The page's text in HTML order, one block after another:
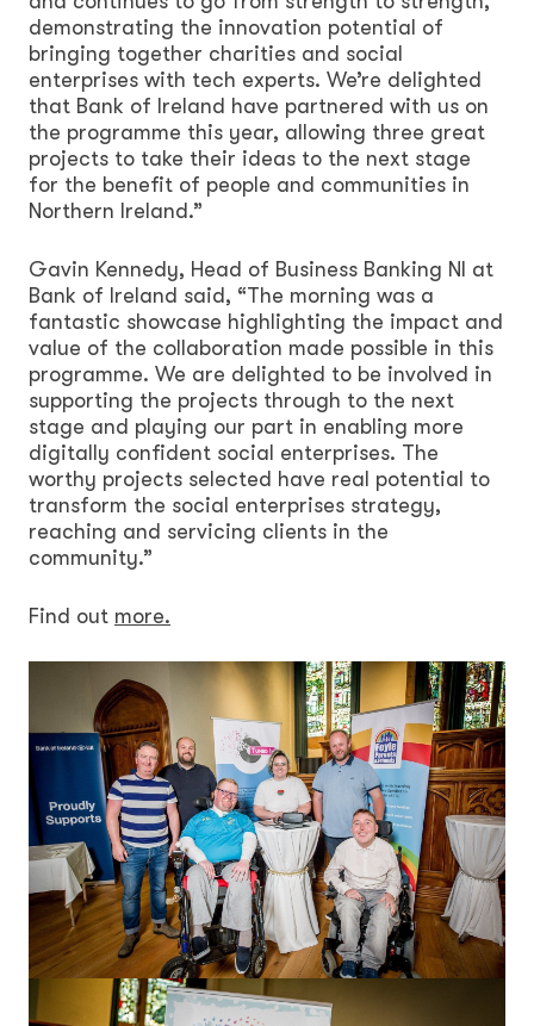
demonstrating the innovation potential of
bringing together charities and social
enterprises with tech experts. We’re delighted
that Bank of Ireland have partnered with us on
the programme this year, allowing three great
projects to take their ideas to the next stage
for the benefit of people and communities in
Northern Ireland.”
Gavin Kennedy, Head of Business Banking NI at
Bank of Ireland said, “The morning was a
fantastic showcase highlighting the impact and
value of the collaboration made possible in this
programme. We are delighted to be involved in
supporting the projects through to the next
stage and playing our part in enabling more
digitally confident social enterprises. The
worthy projects selected have real potential to
transform the social enterprises strategy,
reaching and servicing clients in the
community.”
Find out more.